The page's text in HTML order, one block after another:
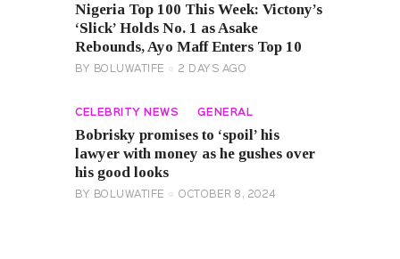
Nigeria Top 100 This Week: Victony’s
‘Slick’ Holds No. 1 as Asake
Rebounds, Ayo Maff Enters Top 10
BY BOLUWATIFE 2 DAYS AGO
CELEBRITY NEWS GENERAL
Bobrisky promises to ‘spoil’ his
lawyer with money as he gushes over
his good looks
BY BOLUWATIFE OCTOBER 8, 2024